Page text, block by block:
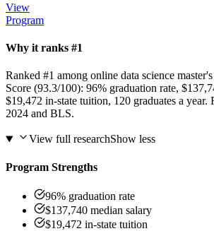
View
Program
Why it ranks #1
Ranked #1 among online data science
Score (93.3/100): 96% graduation rate,
$19,472 in-state tuition, 120 graduates a year.
2024 and BLS.
View full researchShow less
Program Strengths
96% graduation rate
$137,740 median salary
$19,472 in-state tuition